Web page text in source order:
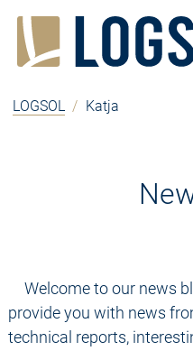
LOGSOL / Katja
Welcome to our news
provide you with news
technical reports,